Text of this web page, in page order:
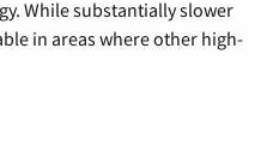
While substantially slower
in areas where other high-